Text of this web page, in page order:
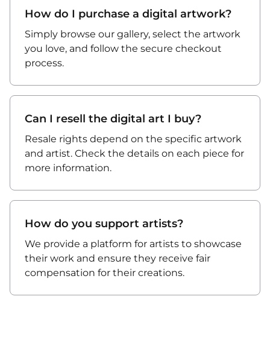
How do I purchase a digital artwork?
Simply browse our gallery, select the artwork
you love, and follow the secure checkout
process.
Can I resell the digital art I buy?
Resale rights depend on the specific artwork
and artist. Check the details on each piece for
more information.
How do you support artists?
We provide a platform for artists to showcase
their work and ensure they receive fair
compensation for their creations.